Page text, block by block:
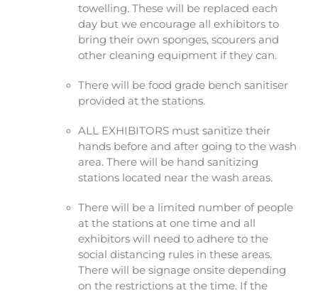
towelling. These will be replaced each
day but we encourage all exhibitors to
bring their own sponges, scourers and
other cleaning equipment if they can.
There will be food grade bench sanitiser
provided at the stations.
ALL EXHIBITORS must sanitize their
hands before and after going to the wash
area. There will be hand sanitizing
stations located near the wash areas.
There will be a limited number of people
at the stations at one time and all
exhibitors will need to adhere to the
social distancing rules in these areas.
There will be signage onsite depending
on the restrictions at the time. If the